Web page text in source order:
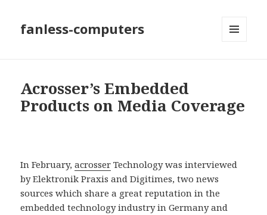
fanless-computers
Acrosser’s Embedded
Products on Media Coverage
In February,acrosser Technology was interviewed
by Elektronik Praxis and Digitimes, two news
sources which share a great reputation in the
embedded technology industry in Germany and